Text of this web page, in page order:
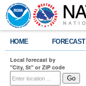
HOME FORECAST
Local forecast by
"City, St" or ZIP code